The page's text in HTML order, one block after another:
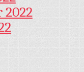
2022